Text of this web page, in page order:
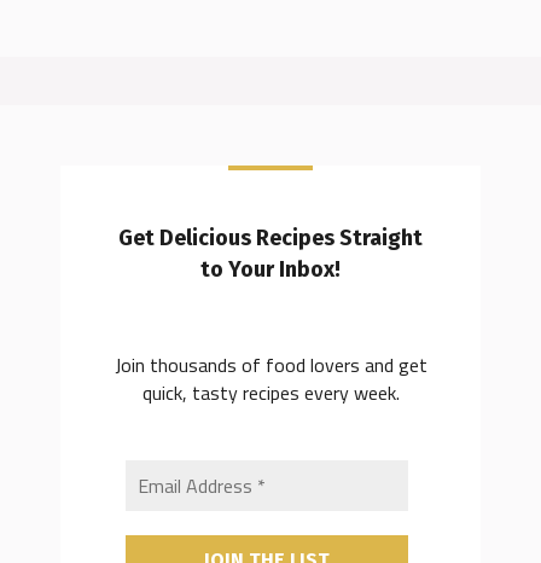
Get Delicious Recipes Straight
to Your Inbox!
Join thousands of food lovers and get
quick, tasty recipes every week.